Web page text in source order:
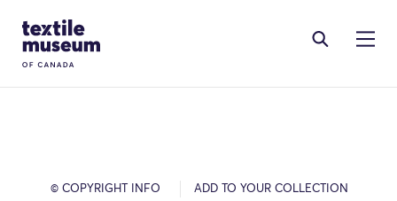
Site Logo
© COPYRIGHT INFO ADD TO YOUR COLLECTION